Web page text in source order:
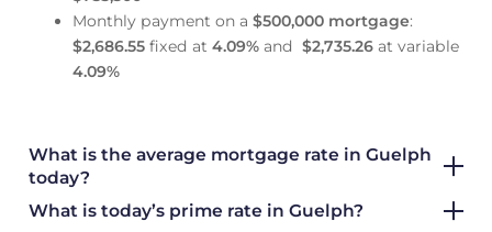
Monthly payment on a $500,000 mortgage:
$2,686.55fixed at 4.09%and $2,735.26at variable
4.09%
What is the average mortgage rate in Guelph
today?
What is today’s prime rate in Guelph?